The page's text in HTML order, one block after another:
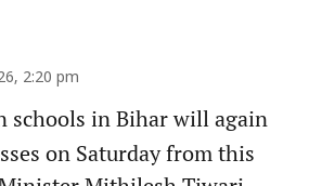
2:20 pm
schools in Bihar will again
on Saturday from this